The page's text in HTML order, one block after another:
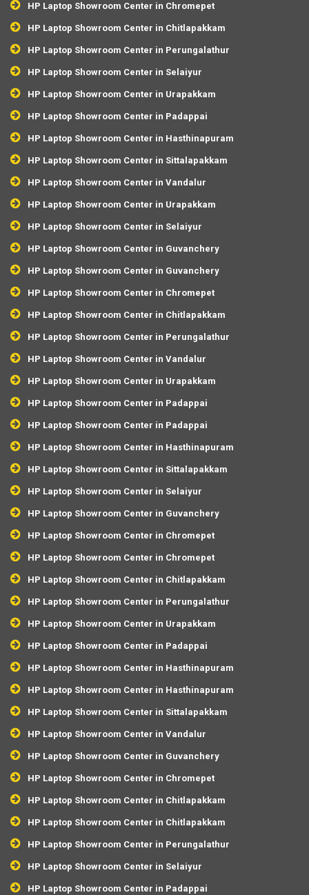
HP Laptop Showroom Center in Chromepet
HP Laptop Showroom Center in Chitlapakkam
HP Laptop Showroom Center in Perungalathur
HP Laptop Showroom Center in Selaiyur
HP Laptop Showroom Center in Urapakkam
HP Laptop Showroom Center in Padappai
HP Laptop Showroom Center in Hasthinapuram
HP Laptop Showroom Center in Sittalapakkam
HP Laptop Showroom Center in Vandalur
HP Laptop Showroom Center in Urapakkam
HP Laptop Showroom Center in Selaiyur
HP Laptop Showroom Center in Guvanchery
HP Laptop Showroom Center in Guvanchery
HP Laptop Showroom Center in Chromepet
HP Laptop Showroom Center in Chitlapakkam
HP Laptop Showroom Center in Perungalathur
HP Laptop Showroom Center in Vandalur
HP Laptop Showroom Center in Urapakkam
HP Laptop Showroom Center in Padappai
HP Laptop Showroom Center in Padappai
HP Laptop Showroom Center in Hasthinapuram
HP Laptop Showroom Center in Sittalapakkam
HP Laptop Showroom Center in Selaiyur
HP Laptop Showroom Center in Guvanchery
HP Laptop Showroom Center in Chromepet
HP Laptop Showroom Center in Chromepet
HP Laptop Showroom Center in Chitlapakkam
HP Laptop Showroom Center in Perungalathur
HP Laptop Showroom Center in Urapakkam
HP Laptop Showroom Center in Padappai
HP Laptop Showroom Center in Hasthinapuram
HP Laptop Showroom Center in Hasthinapuram
HP Laptop Showroom Center in Sittalapakkam
HP Laptop Showroom Center in Vandalur
HP Laptop Showroom Center in Guvanchery
HP Laptop Showroom Center in Chromepet
HP Laptop Showroom Center in Chitlapakkam
HP Laptop Showroom Center in Chitlapakkam
HP Laptop Showroom Center in Perungalathur
HP Laptop Showroom Center in Selaiyur
HP Laptop Showroom Center in Padappai